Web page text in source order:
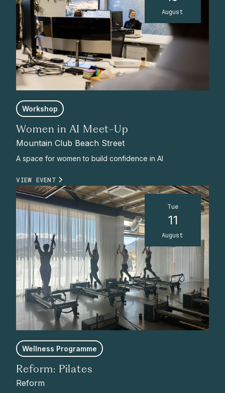
August
Workshop
Women in AI Meet-Up
Mountain Club Beach Street
A space for women to build confidence in AI
VIEW EVENT
Tue
11
August
Wellness Programme
Reform: Pilates
Reform